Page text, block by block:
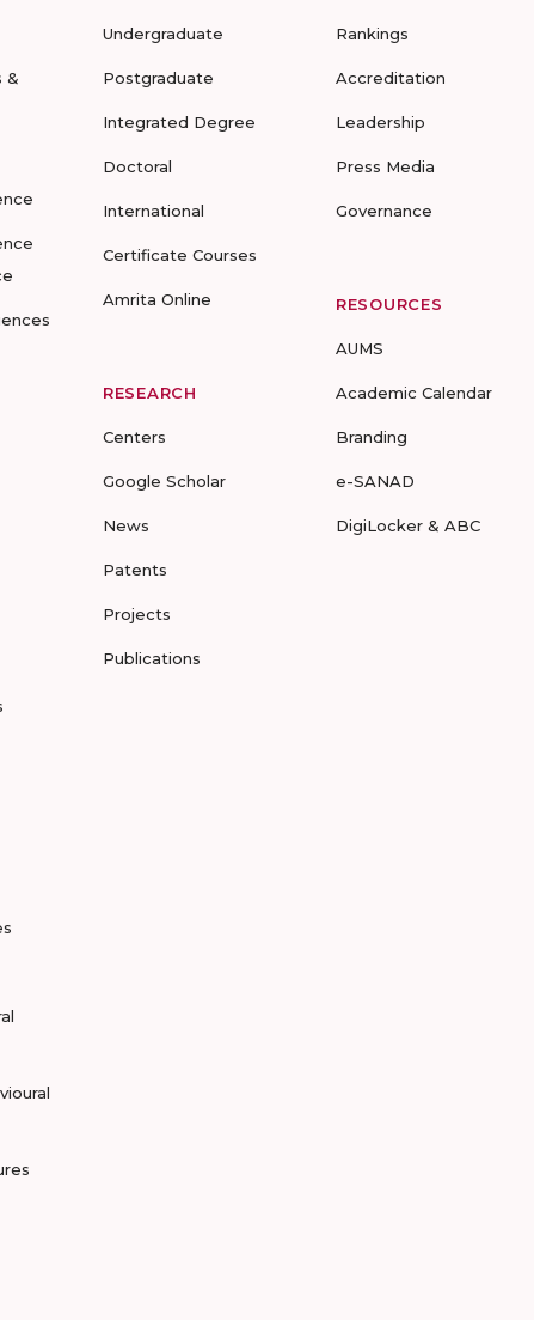
&
Undergraduate
Postgraduate
Integrated Degree
Doctoral
International
Certificate Courses
Amrita Online
RESEARCH
Centers
Google Scholar
News
Patents
Projects
Publications
Rankings
Accreditation
Leadership
Press Media
Governance
RESOURCES
AUMS
Academic Calendar
Branding
e-SANAD
DigiLocker & ABC